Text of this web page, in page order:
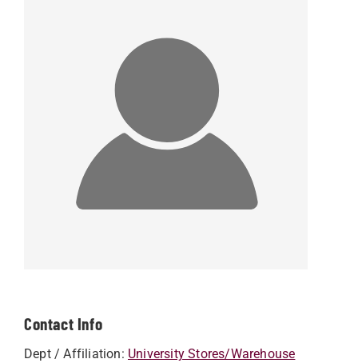
Contact Info
Dept / Affiliation: University Stores/Warehouse